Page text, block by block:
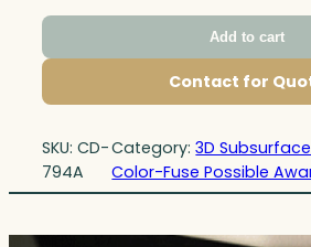
Add to cart
Contact for
SKU: CD-
794A
Category:3D Subsurface
Color-Fuse Possible